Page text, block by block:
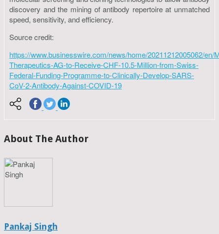
discovery and the mining of antibody repertoire at unmatched
speed, sensitivity, and efficiency.
Source credit:
https://www.businesswire.com/news/home/20211212005062/en/
Therapeutics-AG-to-Receive-CHF-10.5-Million-from-Swiss-
Federal-Funding-Programme-to-Clinically-Develop-SARS-
CoV-2-Antibody-Against-COVID-19
About The Author
Pankaj Singh